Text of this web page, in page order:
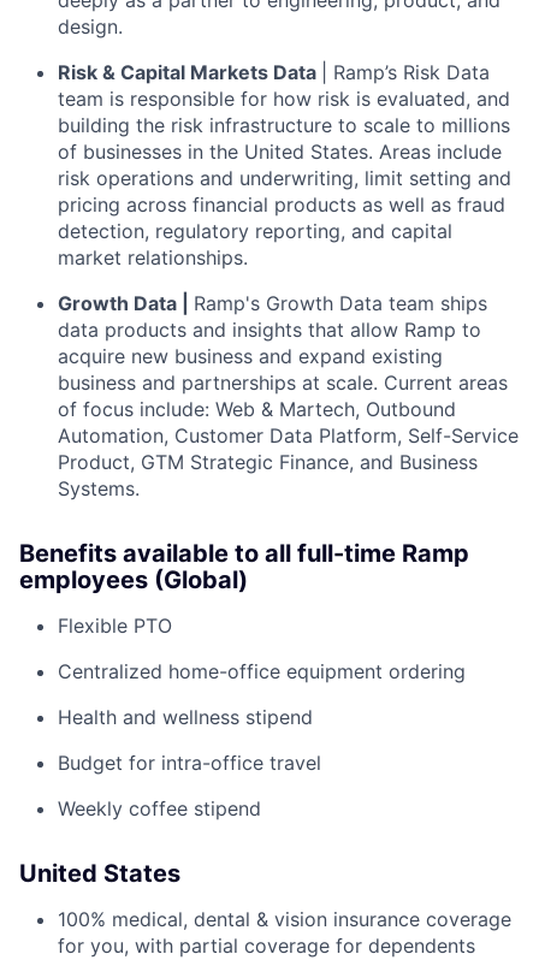
design.
Risk & Capital Markets Data
| Ramp’s Risk Data
team is responsible for how risk is evaluated, and
building the risk infrastructure to scale to millions
of businesses in the United States. Areas include
risk operations and underwriting, limit setting and
pricing across financial products as well as fraud
detection, regulatory reporting, and capital
market relationships.
Growth Data | Ramp's Growth Data team ships
data products and insights that allow Ramp to
acquire new business and expand existing
business and partnerships at scale. Current areas
of focus include: Web & Martech, Outbound
Automation, Customer Data Platform, Self-Service
Product, GTM Strategic Finance, and Business
Systems.
Benefits available to all full-time Ramp
employees (Global)
Flexible PTO
Centralized home-office equipment ordering
Health and wellness stipend
Budget for intra-office travel
Weekly coffee stipend
United States
100% medical, dental & vision insurance coverage
for you, with partial coverage for dependents